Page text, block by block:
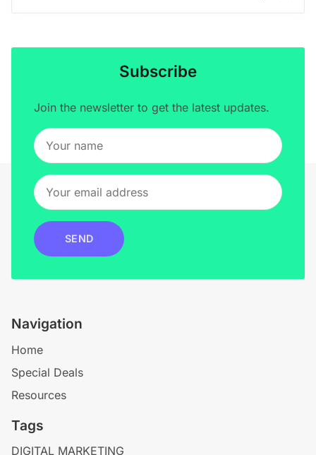
Subscribe
Join the newsletter to get the latest updates.
SEND
Navigation
Home
Special Deals
Resources
Tags
DIGITAL MARKETING